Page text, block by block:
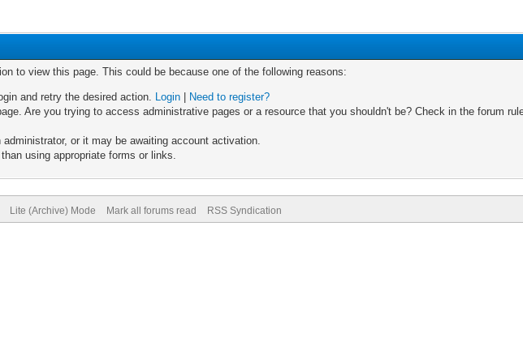
to view this page. This could be because one of the following reasons:
and retry the desired action. Login
Need to register?
Are you trying to access administrative pages or a resource that you shouldn't be? Check in the forum
or it may be awaiting account activation.
using appropriate forms or links.
Lite (Archive) Mode Mark all forums read RSS Syndication